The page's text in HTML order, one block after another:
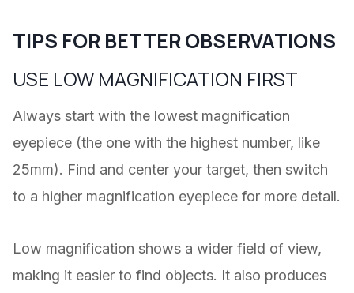
TIPS FOR BETTER OBSERVATIONS
USE LOW MAGNIFICATION FIRST
Always start with the lowest magnification
eyepiece (the one with the highest number, like
25mm). Find and center your target, then switch
to a higher magnification eyepiece for more detail.
Low magnification shows a wider field of view,
making it easier to find objects. It also produces